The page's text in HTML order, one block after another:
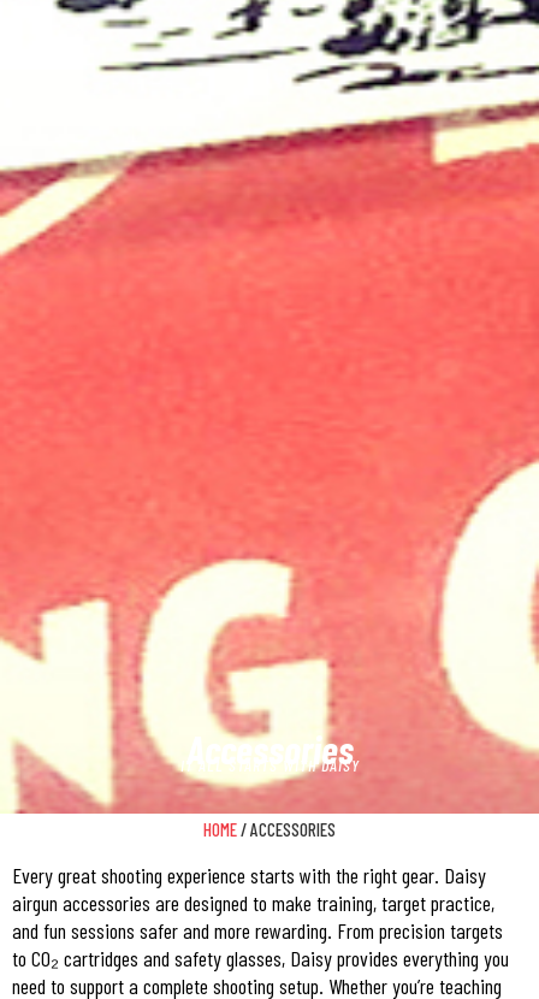
Accessories
IT ALL STARTS WITH DAISY
HOME/ ACCESSORIES
Every great shooting experience starts with the right gear. Daisy
airgun accessories are designed to make training, target practice,
and fun sessions safer and more rewarding. From precision targets
to CO₂ cartridges and safety glasses, Daisy provides everything you
need to support a complete shooting setup. Whether you’re teaching